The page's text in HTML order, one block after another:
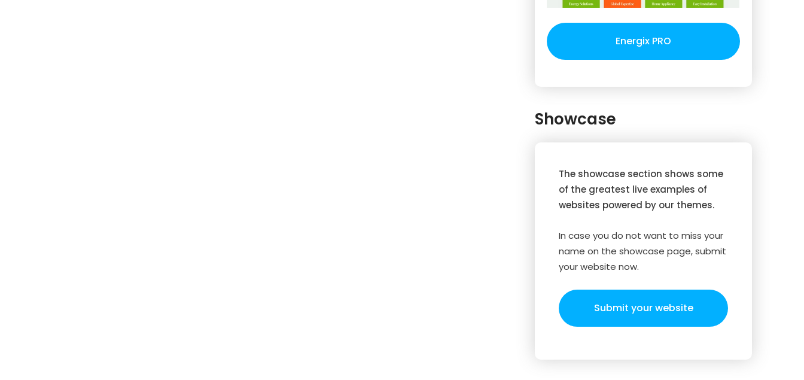
Energix PRO
Showcase
The showcase section shows some
of the greatest live examples of
websites powered by our themes.
In case you do not want to miss your
name on the showcase page, submit
your website now.
Submit your website